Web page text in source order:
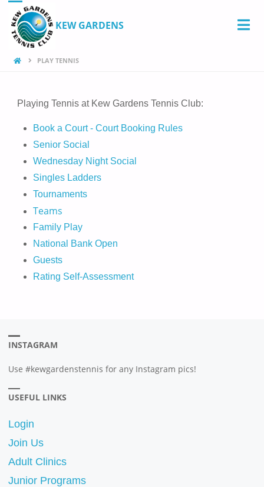
KEW GARDENS
PLAY TENNIS
Playing Tennis at Kew Gardens Tennis Club:
Book a Court - Court Booking Rules
Senior Social
Wednesday Night Social
Singles Ladders
Tournaments
Teams
Family Play
National Bank Open
Guests
Rating Self-Assessment
INSTAGRAM
Use #kewgardenstennis for any Instagram pics!
USEFUL LINKS
Login
Join Us
Adult Clinics
Junior Programs